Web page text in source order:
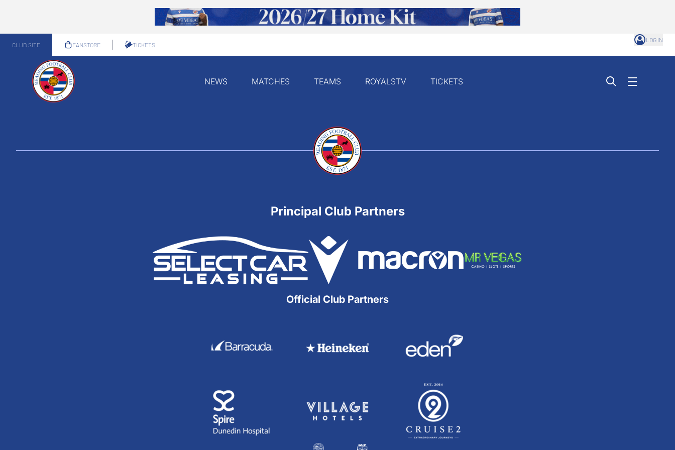
CLUB SITE FANSTORE TICKETS
LOG IN
NEWS MATCHES TEAMS ROYALSTV TICKETS
Principal Club Partners
Official Club Partners